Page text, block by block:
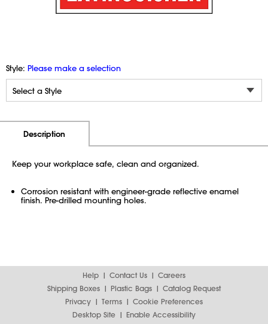
Style: Please make a selection
Description
Keep your workplace safe, clean and organized.
Corrosion resistant with engineer-grade reflective enamel
finish. Pre-drilled mounting holes.
Help Contact Us
Careers
Shipping Boxes
Plastic Bags
Catalog Request
Privacy
Terms
Cookie Preferences
Desktop Site
Enable Accessibility